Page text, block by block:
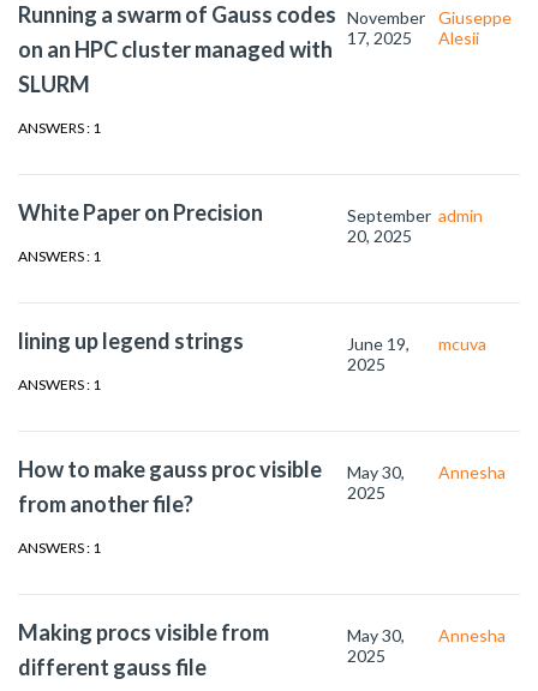
Running a swarm of Gauss codes
on an HPC cluster managed with
SLURM
ANSWERS : 1
November
17, 2025
Giuseppe
Alesii
White Paper on Precision
ANSWERS : 1
September
20, 2025
admin
lining up legend strings
ANSWERS : 1
June 19,
2025
mcuva
How to make gauss proc visible
from another file?
ANSWERS : 1
May 30,
2025
Annesha
Making procs visible from
different gauss file
May 30,
2025
Annesha